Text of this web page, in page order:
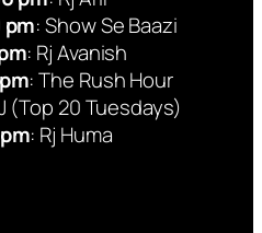
pm: Show Se Baazi
: Rj Avanish
: The Rush Hour
(Top 20 Tuesdays)
: Rj Huma